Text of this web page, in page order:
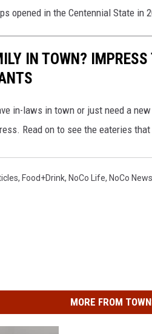
opened in the Centennial State in
IN TOWN?
in-laws in town or just need a
Read on to see the eateries
, Food+Drink, NoCo Life, NoCo News
MORE FROM